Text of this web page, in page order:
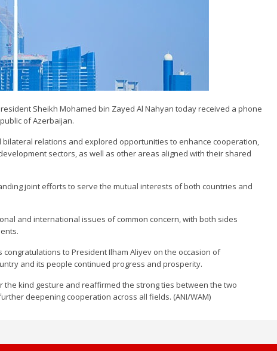
Sheikh Mohamed bin Zayed Al Nahyan today received a phone
of Azerbaijan.
bilateral relations and explored opportunities to enhance cooperation,
sectors, as well as other areas aligned with their shared
joint efforts to serve the mutual interests of both countries and
and international issues of common concern, with both sides
to President Ilham Aliyev on the occasion of
and its people continued progress and prosperity.
the kind gesture and reaffirmed the strong ties between the two
deepening cooperation across all fields. (ANI/WAM)